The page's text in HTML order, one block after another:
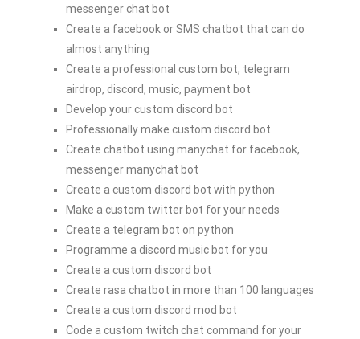
messenger chat bot
Create a facebook or SMS chatbot that can do
almost anything
Create a professional custom bot, telegram
airdrop, discord, music, payment bot
Develop your custom discord bot
Professionally make custom discord bot
Create chatbot using manychat for facebook,
messenger manychat bot
Create a custom discord bot with python
Make a custom twitter bot for your needs
Create a telegram bot on python
Programme a discord music bot for you
Create a custom discord bot
Create rasa chatbot in more than 100 languages
Create a custom discord mod bot
Code a custom twitch chat command for your